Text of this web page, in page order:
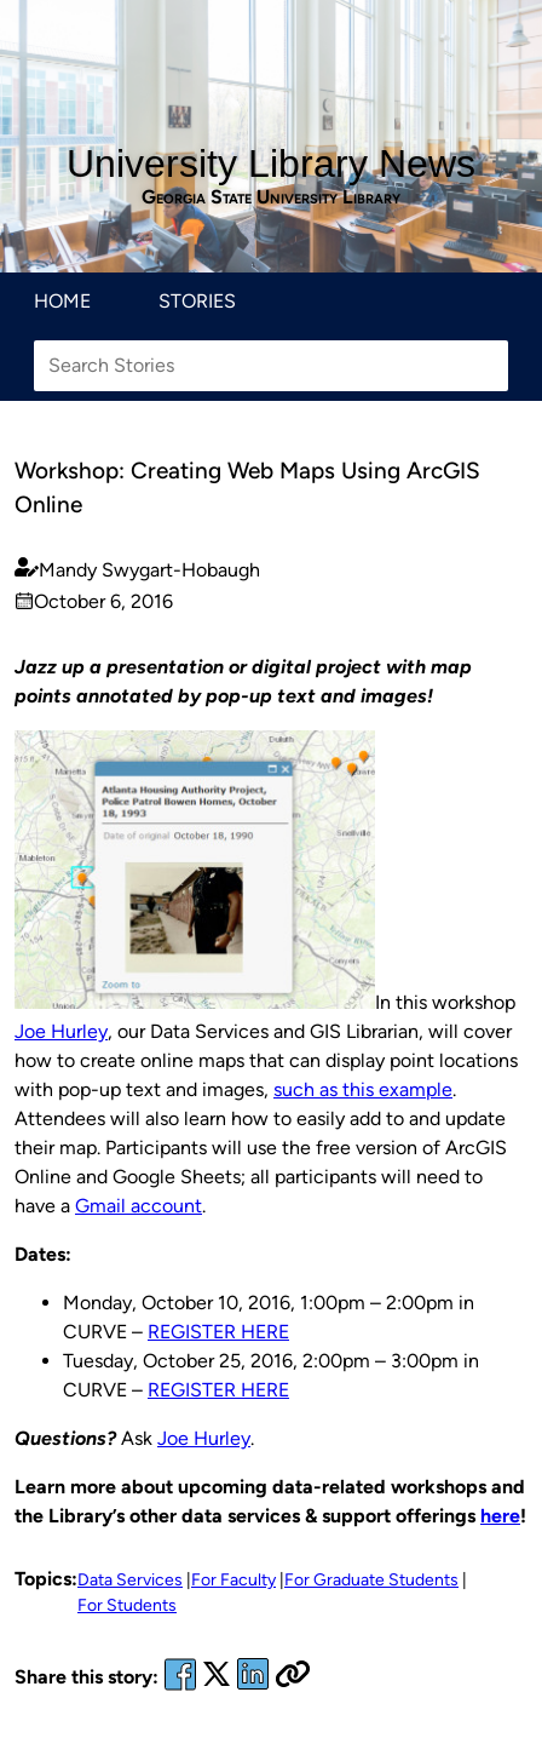
University Library News
Georgia State University Library
HOME STORIES
Workshop: Creating Web Maps Using ArcGIS
Online
Published
by
Mandy Swygart-Hobaugh
on
October 6, 2016
Jazz up a presentation or digital project with map
points annotated by pop-up text and images!
In this workshop
Joe Hurley, our Data Services and GIS Librarian, will cover
how to create online maps that can display point locations
with pop-up text and images, such as this example.
Attendees will also learn how to easily add to and update
their map. Participants will use the free version of ArcGIS
Online and Google Sheets; all participants will need to
have a Gmail account.
Dates:
Monday, October 10, 2016, 1:00pm – 2:00pm in
CURVE – REGISTER HERE
Tuesday, October 25, 2016, 2:00pm – 3:00pm in
CURVE – REGISTER HERE
Questions? Ask Joe Hurley.
Learn more about upcoming data-related workshops and
the Library’s other data services & support offerings here!
Topics:Data Services For Faculty For Graduate Students
For Students
Share this story: